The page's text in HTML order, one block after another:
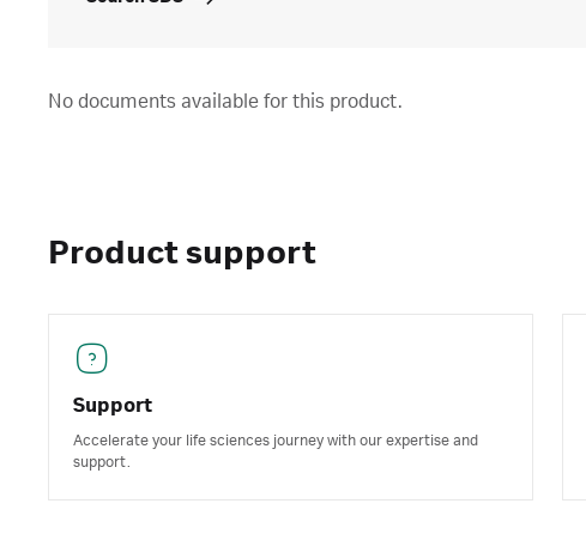
No documents available for this product.
Product support
Support
Accelerate your life sciences journey with our expertise and
support.